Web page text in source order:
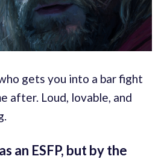
gets you into a bar fight
after. Loud, lovable, and
an ESFP, but by the